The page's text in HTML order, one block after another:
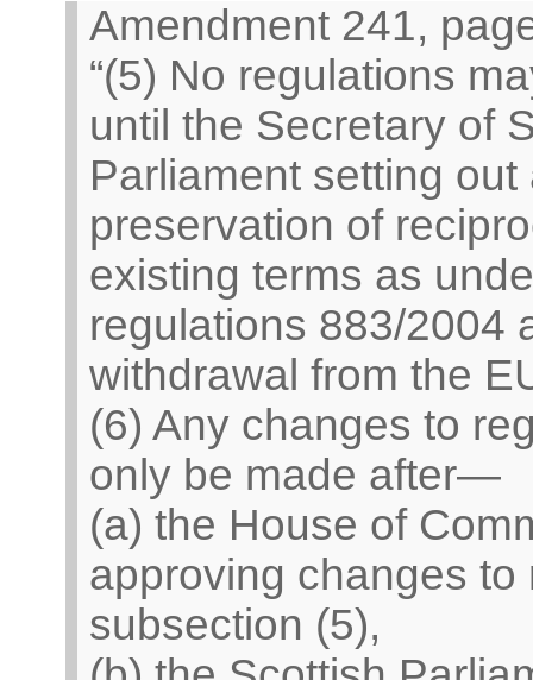
Amendment 241,
“(5) No regulations
until the Secretary of
Parliament setting
preservation of
existing terms as
regulations 883/2004
withdrawal from the
(6) Any changes to
only be made after—
(a) the House of
approving changes
subsection (5),